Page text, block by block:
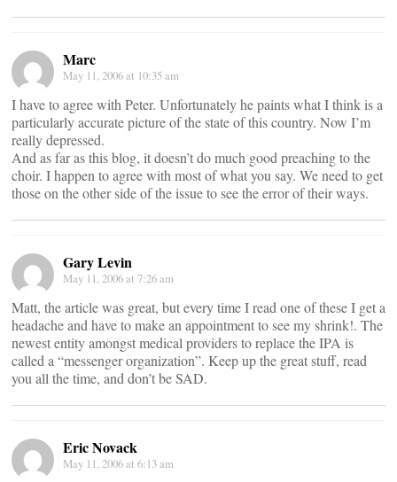
Marc
May 11, 2006 at 10:35 am
I have to agree with Peter. Unfortunately he paints what I think is a
particularly accurate picture of the state of this country. Now I’m
really depressed.
And as far as this blog, it doesn’t do much good preaching to the
choir. I happen to agree with most of what you say. We need to get
those on the other side of the issue to see the error of their ways.
Gary Levin
May 11, 2006 at 7:26 am
Matt, the article was great, but every time I read one of these I get a
headache and have to make an appointment to see my shrink!. The
newest entity amongst medical providers to replace the IPA is
called a “messenger organization”. Keep up the great stuff, read
you all the time, and don’t be SAD.
Eric Novack
May 11, 2006 at 6:13 am